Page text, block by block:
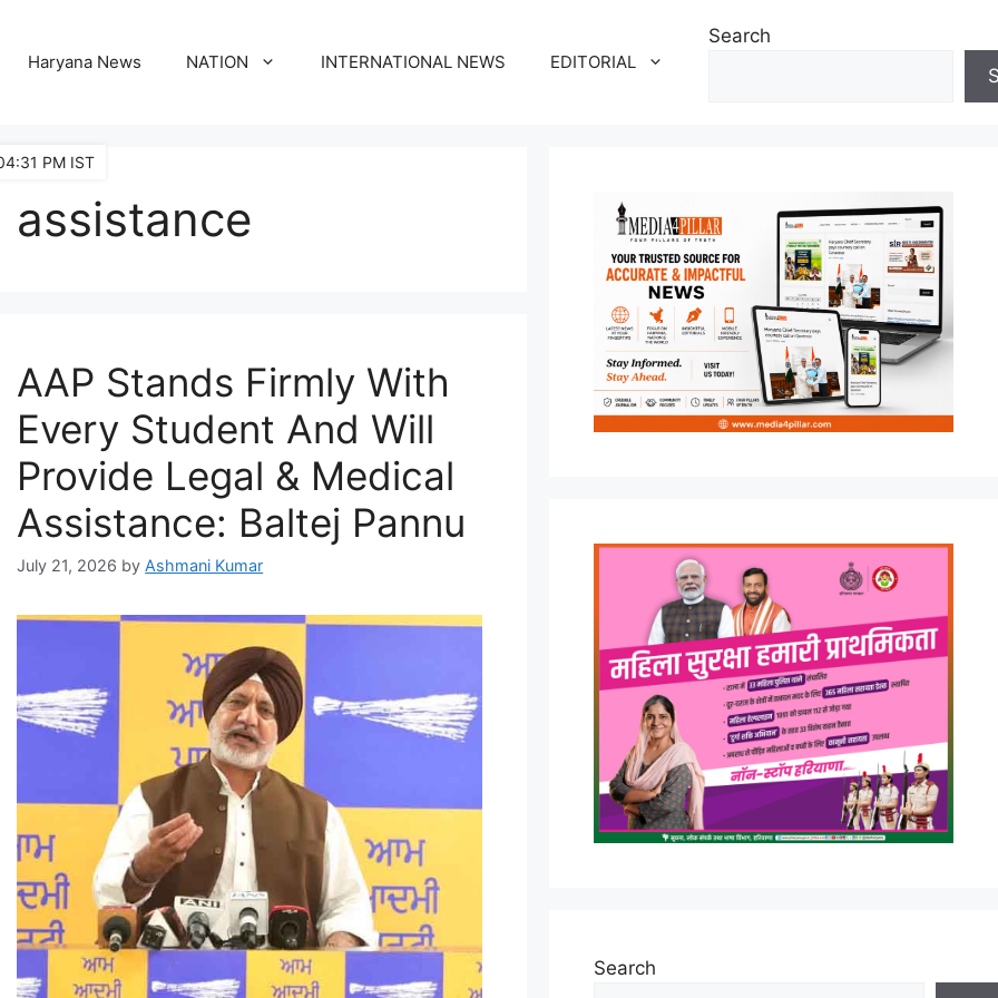
Haryana News NATION INTERNATIONAL NEWS EDITORIAL
Search
assistance
AAP Stands Firmly With
Every Student And Will
Provide Legal & Medical
Assistance: Baltej Pannu
July 21, 2026 by Ashmani Kumar
Search
PM IST